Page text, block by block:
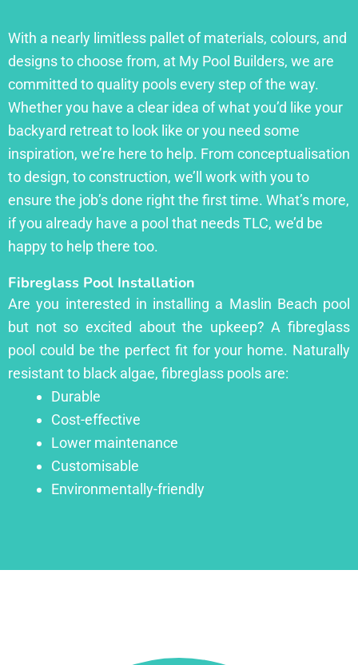
With a nearly limitless pallet of materials, colours, and
designs to choose from, at My Pool Builders, we are
committed to quality pools every step of the way.
Whether you have a clear idea of what you’d like your
backyard retreat to look like or you need some
inspiration, we’re here to help. From conceptualisation
to design, to construction, we’ll work with you to
ensure the job’s done right the first time. What’s more,
if you already have a pool that needs TLC, we’d be
happy to help there too.
Fibreglass Pool Installation
Are you interested in installing a Maslin Beach pool
but not so excited about the upkeep? A fibreglass
pool could be the perfect fit for your home. Naturally
resistant to black algae, fibreglass pools are:
Durable
Cost-effective
Lower maintenance
Customisable
Environmentally-friendly